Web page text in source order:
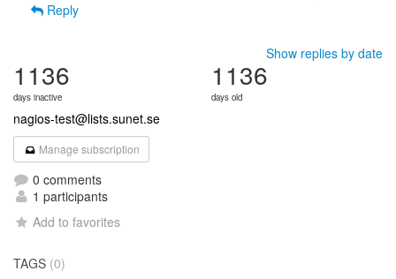
Reply
Show replies by date
1136
days inactive
1136
days old
nagios-test@lists.sunet.se
Manage subscription
0 comments
1 participants
Add to favorites
TAGS (0)